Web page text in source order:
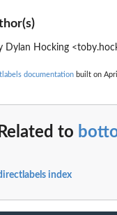
Dylan Hocking
documentation built on
Related to
index